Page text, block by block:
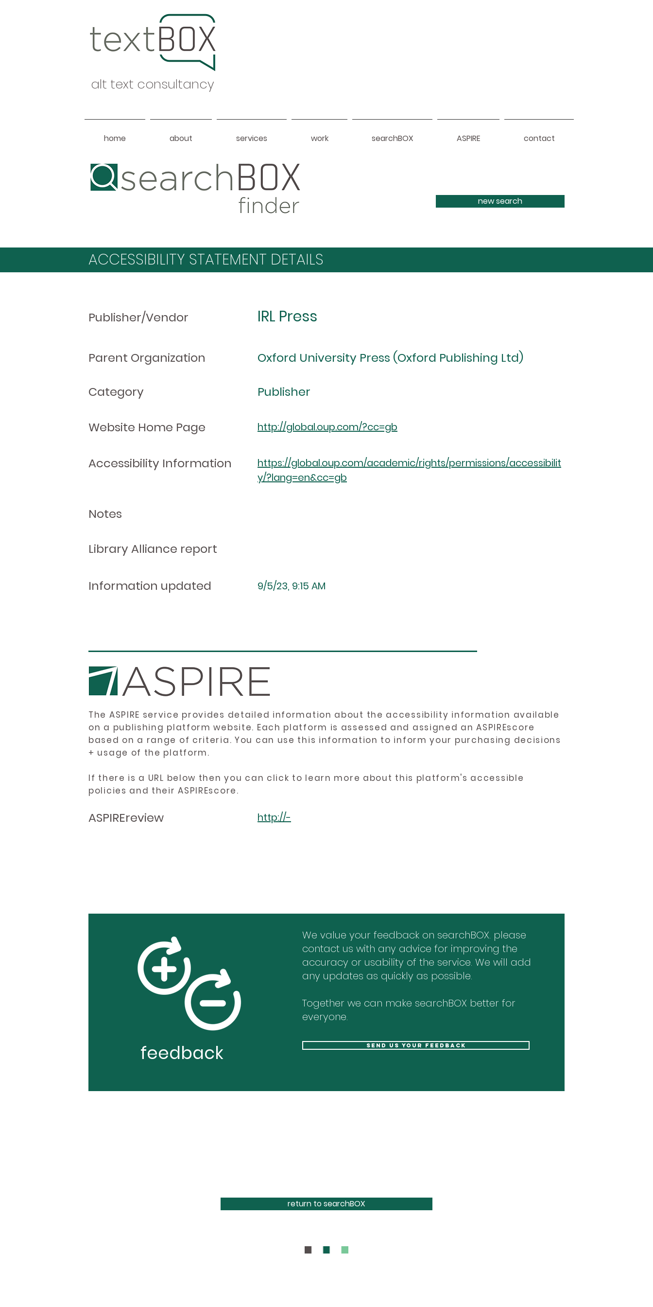
alt text consultancy
home about services work searchBOX ASPIRE contact
Heading 1
new search
ACCESSIBILITY STATEMENT DETAILS
Publisher/Vendor IRL Press
Parent Organization Oxford University Press (Oxford Publishing Ltd)
Category Publisher
Website Home Page http://global.oup.com/?cc=gb
Accessibility Information
https://global.oup.com/academic/rights/permissions/accessibilit
y/?lang=en&cc=gb
Notes
Library Alliance report
Information updated 9/5/23, 9:15 AM
The ASPIRE service provides detailed information about the accessibility information available
on a publishing platform website. Each platform is assessed and assigned an ASPIREscore
based on a range of criteria. You can use this information to inform your purchasing decisions
+ usage of the platform.
If there is a URL below then you can click to learn more about this platform's accessible
policies and their ASPIREscore.
ASPIREreview http://-
feedback
We value your feedback on searchBOX. please
contact us with any advice for improving the
accuracy or usability of the service. We will add
any updates as quickly as possible.
Together we can make searchBOX better for
everyone.
send us your feedback
return to searchBOX